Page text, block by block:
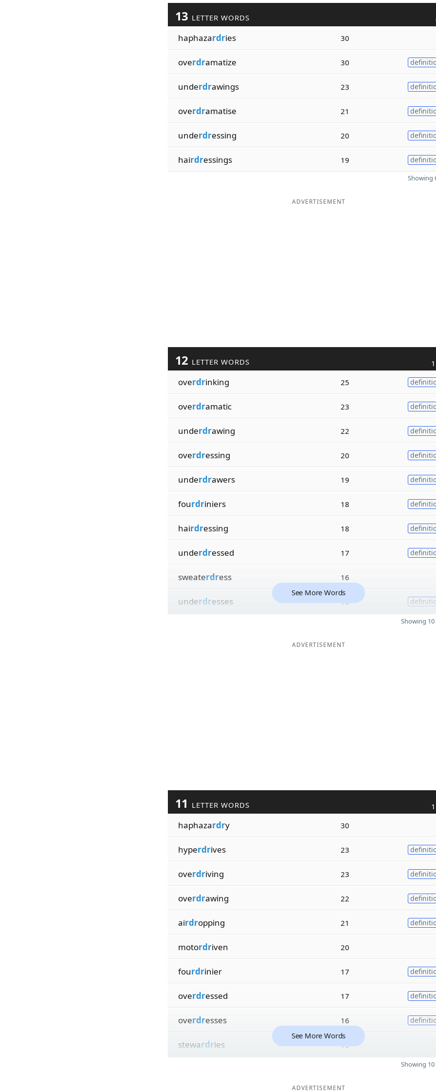
13 LETTER WORDS
haphazardries 30
overdramatize 30
underdrawings 23
overdramatise 21
underdressing 20
hairdressings 19
Showing
ADVERTISEMENT
12 LETTER WORDS
overdrinking 25
overdramatic 23
underdrawing 22
overdressing 20
underdrawers 19
fourdriniers 18
hairdressing 18
underdressed 17
sweaterdress 16
underdresses 16
See More Words
Showing
ADVERTISEMENT
11 LETTER WORDS
haphazardry 30
hyperdrives 23
overdriving 23
overdrawing 22
airdropping 21
motordriven 20
fourdrinier 17
overdressed 17
overdresses 16
stewardries 15
See More Words
Showing
ADVERTISEMENT